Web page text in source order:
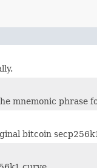
mnemonic phrase
bitcoin